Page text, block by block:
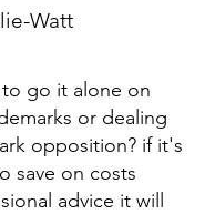
Watt
go it alone on
or dealing
opposition? if it's
save on costs
advice it will